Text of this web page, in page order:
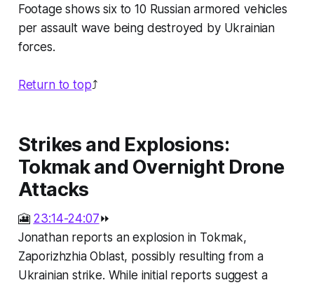
Footage shows six to 10 Russian armored vehicles
per assault wave being destroyed by Ukrainian
forces.
Return to top⤴️
Strikes and Explosions:
Tokmak and Overnight Drone
Attacks
🎦 23:14-24:07⏩
Jonathan reports an explosion in Tokmak,
Zaporizhzhia Oblast, possibly resulting from a
Ukrainian strike. While initial reports suggest a